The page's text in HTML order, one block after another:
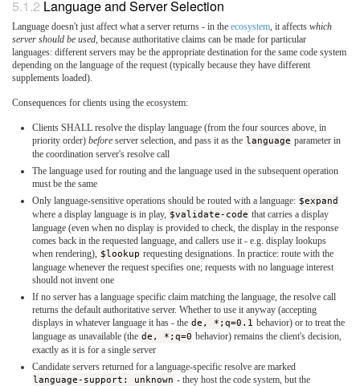
Language and Server Selection
Language doesn't just affect what a server returns - in the ecosystem, it affects which
server should be used, because authoritative claims can be made for particular
languages: different servers may be the appropriate destination for the same code system
depending on the language of the request (typically because they have different
supplements loaded).
Consequences for clients using the ecosystem:
Clients SHALL resolve the display language (from the four sources above, in
priority order) before server selection, and pass it as the language parameter in
the coordination server's resolve call
The language used for routing and the language used in the subsequent operation
must be the same
Only language-sensitive operations should be routed with a language: $expand
where a display language is in play, $validate-code that carries a display
language (even when no display is provided to check, the display in the response
comes back in the requested language, and callers use it - e.g. display lookups
when rendering), $lookup requesting designations. In practice: route with the
language whenever the request specifies one; requests with no language interest
should not invent one
If no server has a language specific claim matching the language, the resolve call
returns the default authoritative server. Whether to use it anyway (accepting
displays in whatever language it has - the de, *;q=0.1 behavior) or to treat the
language as unavailable (the de, *;q=0 behavior) remains the client's decision,
exactly as it is for a single server
Candidate servers returned for a language-specific resolve are marked
language-support: unknown - they host the code system, but the